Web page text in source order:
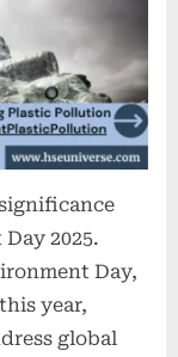
2025.
Day,
year,
global